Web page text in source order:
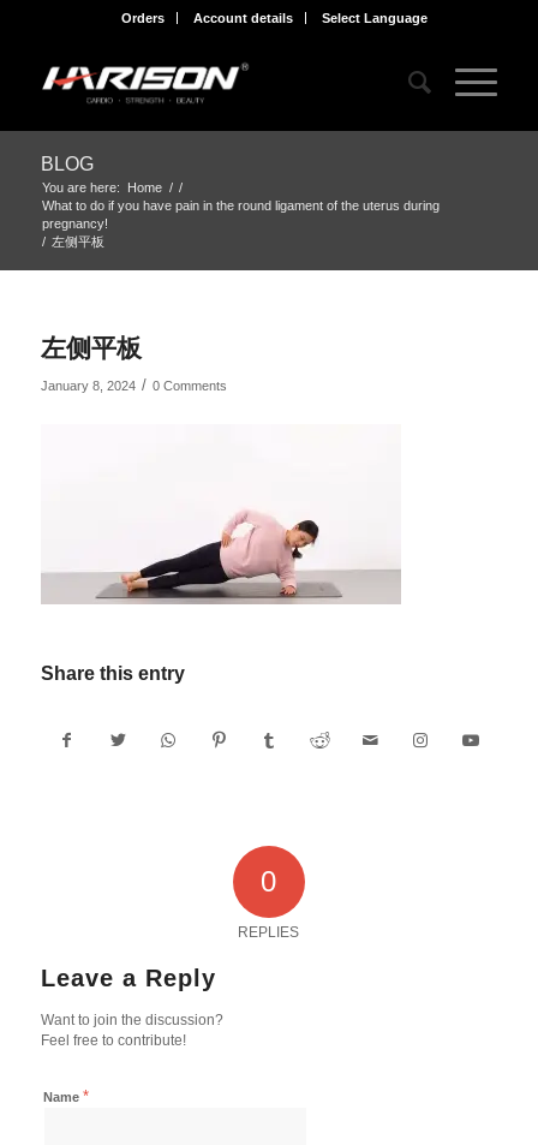
Orders Account details Select Language
BLOG
You are here: Home / /
What to do if you have pain in the round ligament of the uterus during
pregnancy!
/ 左侧平板
左侧平板
January 8, 2024 / 0 Comments
Share this entry
0
REPLIES
Leave a Reply
Want to join the discussion?
Feel free to contribute!
Name *